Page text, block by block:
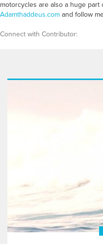
motorcycles are also a huge part
Adamthaddeus.com and follow
Connect with Contributor: